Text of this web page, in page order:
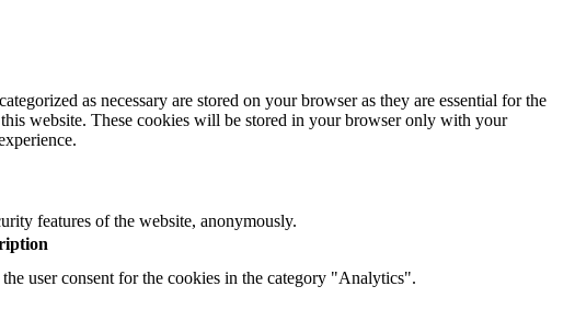
as necessary are stored on your browser as they are essential for the
website. These cookies will be stored in your browser only with your
features of the website, anonymously.
user consent for the cookies in the category "Analytics".